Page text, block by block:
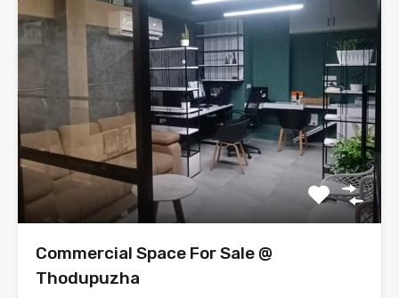
Commercial Space For Sale @
Thodupuzha